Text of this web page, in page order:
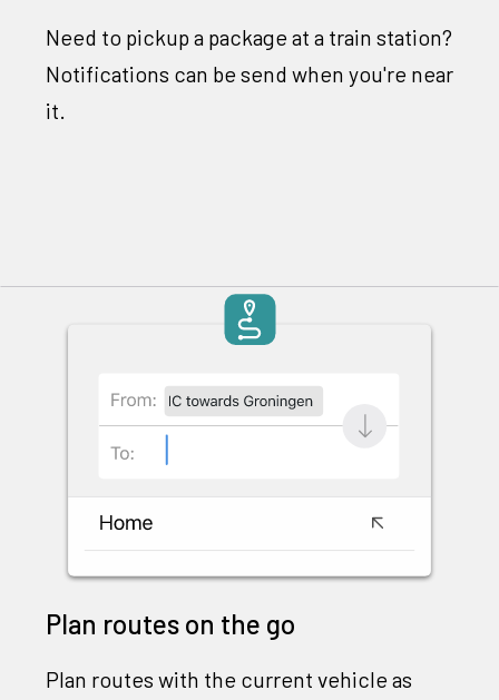
Need to pickup a package at a train station?
Notifications can be send when you're near
it.
Plan routes on the go
Plan routes with the current vehicle as